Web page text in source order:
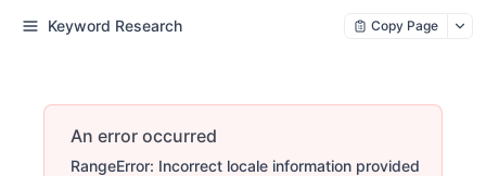
Keyword Research Copy Page
An error occurred
RangeError: Incorrect locale information provided